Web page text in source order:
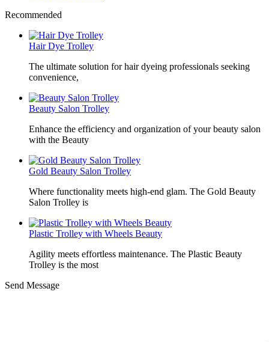
Recommended
Hair Dye Trolley
The ultimate solution for hair dyeing professionals seeking
convenience,
Beauty Salon Trolley
Enhance the efficiency and organization of your beauty salon
with the Beauty
Gold Beauty Salon Trolley
Where functionality meets high-end glam. The Gold Beauty
Salon Trolley is
Plastic Trolley with Wheels Beauty
Agility meets effortless maintenance. The Plastic Beauty
Trolley is the most
Send Message